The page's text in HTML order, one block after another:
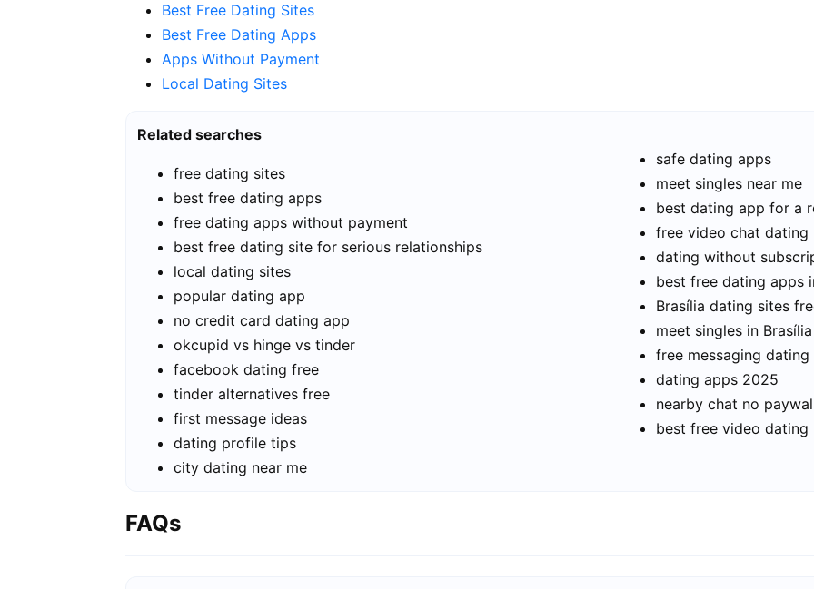
Best Free Dating Sites
Best Free Dating Apps
Apps Without Payment
Local Dating Sites
Related searches
free dating sites
best free dating apps
free dating apps without payment
best free dating site for serious relationships
local dating sites
popular dating app
no credit card dating app
okcupid vs hinge vs tinder
facebook dating free
tinder alternatives free
first message ideas
dating profile tips
city dating near me
safe dating apps
meet singles near me
best dating app for a
free video chat dating
dating without
best free dating apps
Brasília dating sites
meet singles in Brasília
free messaging dating
dating apps 2025
nearby chat no
best free video dating
FAQs